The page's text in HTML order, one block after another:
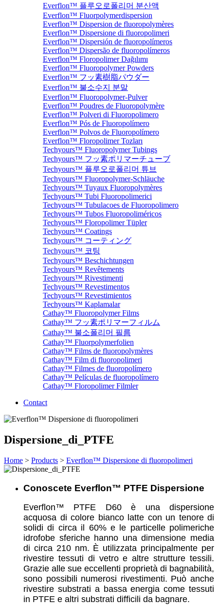
Everflon™ 플루오로폴리머 분산액
Everflon™ Fluorpolymerdispersion
Everflon™ Dispersion de fluoropolymères
Everflon™ Dispersione di fluoropolimeri
Everflon™ Dispersión de fluoropolímeros
Everflon™ Dispersão de fluoropolímeros
Everflon™ Floropolimer Dağılımı
Everflon™ Fluoropolymer Powders
Everflon™ フッ素樹脂パウダー
Everflon™ 불소수지 분말
Everflon™ Fluoropolymer-Pulver
Everflon™ Poudres de Fluoropolymère
Everflon™ Polveri di Fluoropolimero
Everflon™ Pós de Fluoropolímero
Everflon™ Polvos de Fluoropolímero
Everflon™ Floropolimer Tozları
Techyours™ Fluoropolymer Tubings
Techyours™ フッ素ポリマーチューブ
Techyours™ 플루오로폴리머 튜브
Techyours™ Fluoropolymer-Schläuche
Techyours™ Tuyaux Fluoropolymères
Techyours™ Tubi Fluoropolimerici
Techyours™ Tubulacoes de Fluoropolimero
Techyours™ Tubos Fluoropoliméricos
Techyours™ Floropolimer Tüpler
Techyours™ Coatings
Techyours™ コーティング
Techyours™ 코팅
Techyours™ Beschichtungen
Techyours™ Revêtements
Techyours™ Rivestimenti
Techyours™ Revestimentos
Techyours™ Revestimientos
Techyours™ Kaplamalar
Cathay™ Fluoropolymer Films
Cathay™ フッ素ポリマーフィルム
Cathay™ 불소폴리머 필름
Cathay™ Fluorpolymerfolien
Cathay™ Films de fluoropolymères
Cathay™ Film di fluoropolimeri
Cathay™ Filmes de fluoropolímero
Cathay™ Películas de fluoropolímero
Cathay™ Floropolimer Filmler
Contact
Dispersione_di_PTFE
Home > Products > Everflon™ Dispersione di fluoropolimeri
Conoscete Everflon™ PTFE Dispersione
Everflon™ PTFE D60 è una dispersione
acquosa di colore bianco latte con un tenore di
solidi di circa il 60% e le particelle polimeriche
idrofobe sferiche hanno una dimensione media
di circa 210 nm. È utilizzata principalmente per
rivestire tessuti di vetro e altre strutture tessili.
Grazie alle sue eccellenti proprietà di bagnabilità,
sono possibili numerosi rivestimenti. Può anche
rivestire substrati a bassa energia come tessuti
in PTFE e altri substrati difficili da bagnare.